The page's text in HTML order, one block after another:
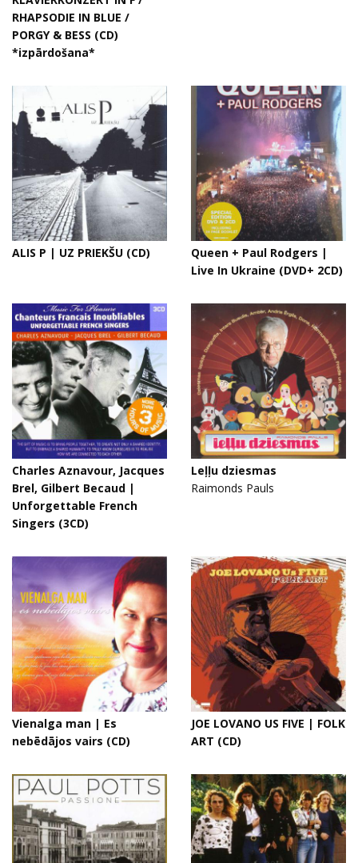
RHAPSODIE IN BLUE /
PORGY & BESS (CD)
*izpārdošana*
ALIS P | UZ PRIEKŠU (CD)
Queen + Paul Rodgers |
Live In Ukraine (DVD+ 2CD)
Charles Aznavour, Jacques
Brel, Gilbert Becaud |
Unforgettable French
Singers (3CD)
Leļļu dziesmas
Raimonds Pauls
Vienalga man | Es
nebēdājos vairs (CD)
JOE LOVANO US FIVE | FOLK
ART (CD)